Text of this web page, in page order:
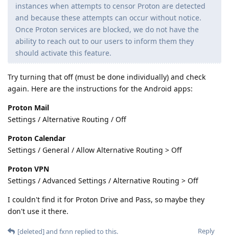
instances when attempts to censor Proton are detected
and because these attempts can occur without notice.
Once Proton services are blocked, we do not have the
ability to reach out to our users to inform them they
should activate this feature.
Try turning that off (must be done individually) and check
again. Here are the instructions for the Android apps:
Proton Mail
Settings / Alternative Routing / Off
Proton Calendar
Settings / General / Allow Alternative Routing > Off
Proton VPN
Settings / Advanced Settings / Alternative Routing > Off
I couldn't find it for Proton Drive and Pass, so maybe they
don't use it there.
Reply
[deleted]and fxnn replied to this.